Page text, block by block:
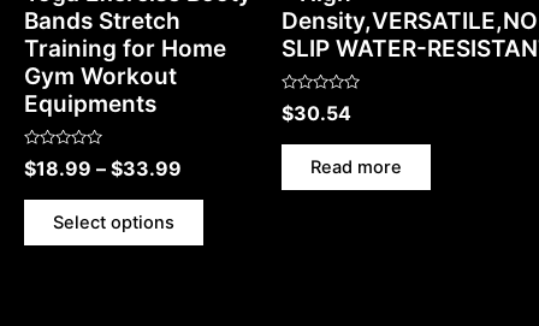
Bands Stretch
Training for Home
Gym Workout
Equipments
Rated
0
of
$18.99 – $33.99
Select options
SLIP WATER-
Rated
0
of
$30.54
Read more